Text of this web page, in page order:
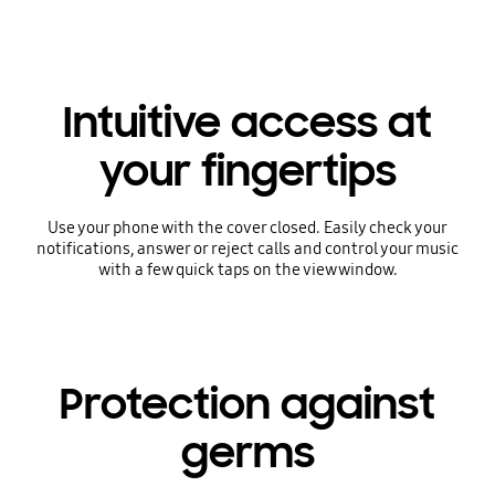
Intuitive access at
your fingertips
Use your phone with the cover closed. Easily check your
notifications, answer or reject calls and control your music
with a few quick taps on the view window.
Protection against
germs